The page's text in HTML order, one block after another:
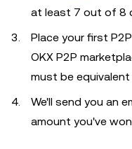
at least 7 out of 8
Place your first
OKX P2P
must be equivalent
We'll send you an
amount you've